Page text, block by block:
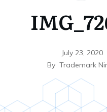
July 23, 2020
By Trademark